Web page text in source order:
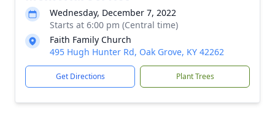
Wednesday, December 7, 2022
Starts at 6:00 pm (Central time)
Faith Family Church
495 Hugh Hunter Rd, Oak Grove, KY 42262
Get Directions Plant Trees